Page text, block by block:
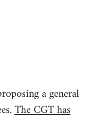
a general
The CGT has